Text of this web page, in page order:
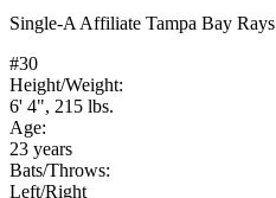
Single-A Affiliate Tampa Bay Rays
#30
Height/Weight:
6' 4", 215 lbs.
Age:
23 years
Bats/Throws:
Left/Right